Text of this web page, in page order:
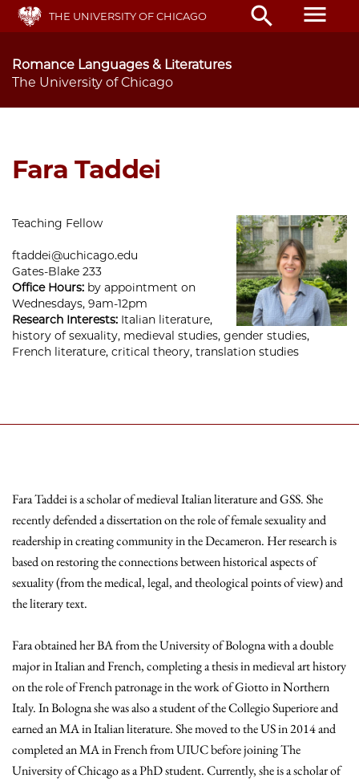
Skip
main
THE UNIVERSITY OF CHICAGO search menu
Romance Languages & Literatures
The University of Chicago
Fara Taddei
Teaching Fellow
ftaddei@uchicago.edu
Gates-Blake 233
Office Hours: by appointment on
Wednesdays, 9am-12pm
Research Interests: Italian literature,
history of sexuality, medieval studies, gender studies,
French literature, critical theory, translation studies
Fara Taddei is a scholar of medieval Italian literature and GSS. She
recently defended a dissertation on the role of female sexuality and
readership in creating community in the Decameron. Her research is
based on restoring the connections between historical aspects of
sexuality (from the medical, legal, and theological points of view) and
the literary text.
Fara obtained her BA from the University of Bologna with a double
major in Italian and French, completing a thesis in medieval art history
on the role of French patronage in the work of Giotto in Northern
Italy. In Bologna she was also a student of the Collegio Superiore and
earned an MA in Italian literature. She moved to the US in 2014 and
completed an MA in French from UIUC before joining The
University of Chicago as a PhD student. Currently, she is a scholar of